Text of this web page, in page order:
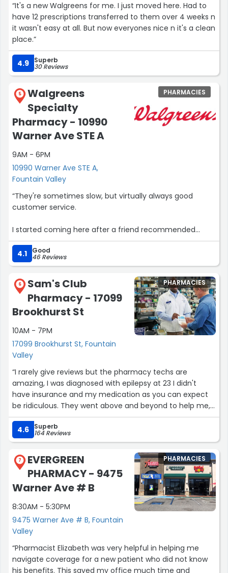
“It's a new Walgreens for me. I just moved here. Had to
have 12 prescriptions transferred to them over 4 weeks n
it wasn't easy at all. But now everyones nice n it's a clean
place.”
4.9 Superb
30 Reviews
5
Walgreens
Specialty
Pharmacy - 10990
Warner Ave STE A
9AM - 6PM
10990 Warner Ave STE A,
Fountain Valley
PHARMACIES
“They're sometimes slow, but virtually always good
customer service.
I started coming here after a friend recommended
them after leaving Walmart that was playing games,
plus they're right near most of my Dr's. (or FedEx or Uber
if I can't pick up myself).
They don't always have OTC meds in stock and have
nothing but prescription meds (including some other
pharmacies don't stock), with all items behind the
You can get shots here.
might see some references to that online, like with
Modivcare.”
4.1 Good
46 Reviews
6
Sam's Club
Pharmacy - 17099
Brookhurst St
10AM - 7PM
17099 Brookhurst St, Fountain
Valley
PHARMACIES
“I rarely give reviews but the pharmacy techs are
amazing, I was diagnosed with epilepsy at 23 I didn't
have insurance and my medication as you can expect
be ridiculous. They went above and beyond to help me,
they didn't have to do any of it but they were
empathetic towards my situation I was helpless with no
insurance no job no nothing they could of said sorry we
can't do anything for ya which most pharmacies I'd
expect. Shout out to Karen btw your awesome!”
4.6 Superb
164 Reviews
7
EVERGREEN
PHARMACY - 9475
Warner Ave # B
8:30AM - 5:30PM
9475 Warner Ave # B, Fountain
Valley
PHARMACIES
“Pharmacist Elizabeth was very helpful in helping me
navigate coverage for a new patient who did not know
his benefits. This saved my office much time and